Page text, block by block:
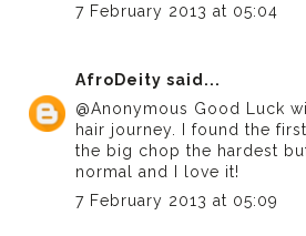
7 February 2013 at 05:04
AfroDeity said...
@Anonymous Good Luck
hair journey. I found the
the big chop the hardest
normal and I love it!
7 February 2013 at 05:09